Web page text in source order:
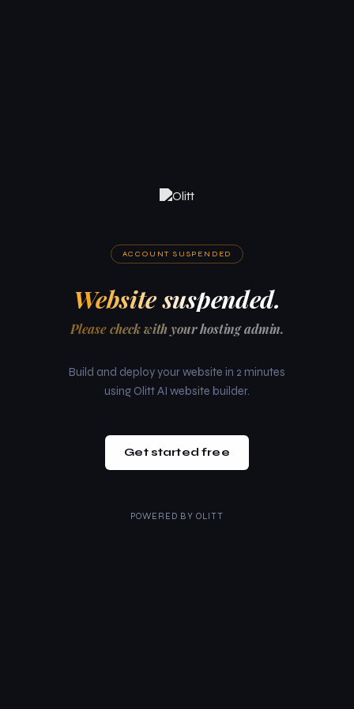
ACCOUNT SUSPENDED
Website suspended.
Please check with your hosting admin.
Build and deploy your website in 2 minutes
using Olitt AI website builder.
Get started free
POWERED BY OLITT